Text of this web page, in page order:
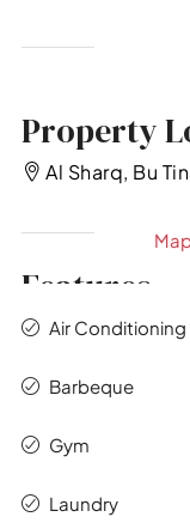
Property
Al Sharq, Bu
Features
Air Conditioning
Barbeque
Gym
Laundry